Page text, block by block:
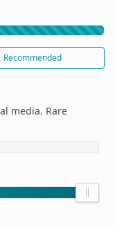
Recommended
media. Rare